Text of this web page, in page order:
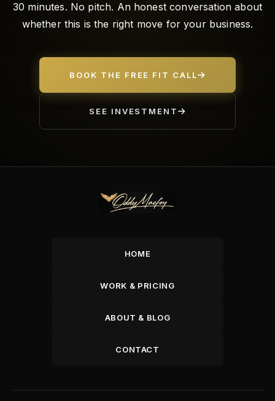
30 minutes. No pitch. An honest conversation about
whether this is the right move for your business.
BOOK THE FREE FIT CALL
SEE INVESTMENT
HOME
WORK & PRICING
ABOUT & BLOG
CONTACT